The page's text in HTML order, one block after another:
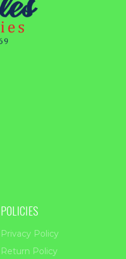
POLICIES
Privacy Policy
Return Policy